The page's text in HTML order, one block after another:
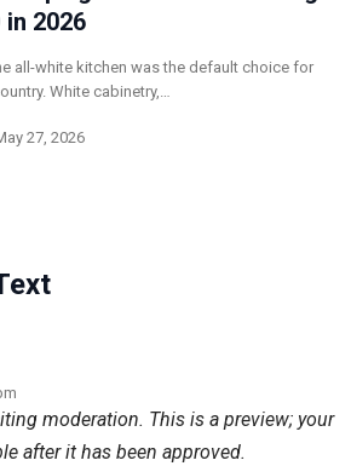
2026
all-white kitchen was the default choice for
White cabinetry,…
27, 2026
moderation. This is a preview; your
after it has been approved.